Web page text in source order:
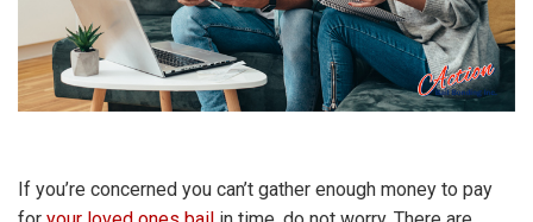
If you’re concerned you can’t gather enough money to pay